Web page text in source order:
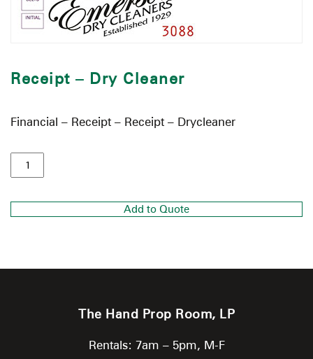
Receipt – Dry Cleaner
Financial – Receipt – Receipt – Drycleaner
Add to Quote
The Hand Prop Room, LP
Rentals: 7am – 5pm, M-F